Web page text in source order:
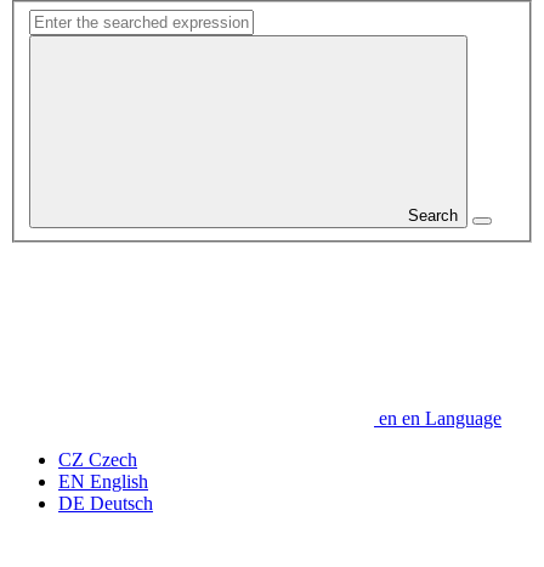
Search
en en Language
CZ Czech
EN English
DE Deutsch